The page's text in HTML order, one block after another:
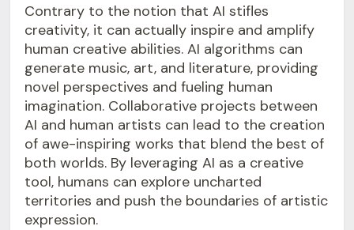
Contrary to the notion that AI stifles
creativity, it can actually inspire and amplify
human creative abilities. AI algorithms can
generate music, art, and literature, providing
novel perspectives and fueling human
imagination. Collaborative projects between
AI and human artists can lead to the creation
of awe-inspiring works that blend the best of
both worlds. By leveraging AI as a creative
tool, humans can explore uncharted
territories and push the boundaries of artistic
expression.